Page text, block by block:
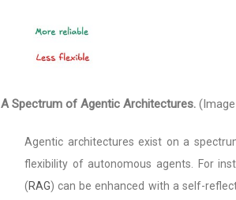
A Spectrum of Agentic Architectures.
Agentic architectures exist on a
flexibility of autonomous agents. For
(RAG) can be enhanced with a self-